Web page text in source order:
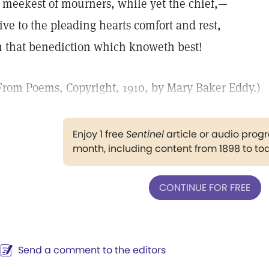
meekest of mourners, while yet the chief,—
to the pleading hearts comfort and rest,
that benediction which knoweth best!
Poems, Copyright, 1910, by Mary Baker Eddy.)
Enjoy 1 freeSentinelarticle or audio
month, including content from 1898 to
CONTINUE FOR FREE
Send a comment to the editors